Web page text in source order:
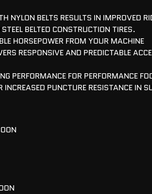
NYLON BELTS RESULTS IN IMPROVED
BELTED CONSTRUCTION TIRES.
HORSEPOWER FROM YOUR MACHINE
RESPONSIVE AND PREDICTABLE
PERFORMANCE FOR PERFORMANCE
PUNCTURE RESISTANCE IN